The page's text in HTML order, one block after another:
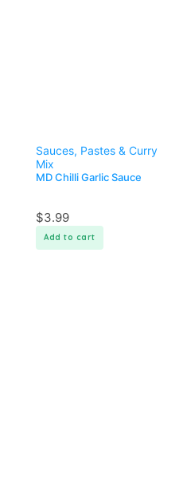
Sauces, Pastes & Curry
Mix
MD Chilli Garlic Sauce
$3.99
Add to cart